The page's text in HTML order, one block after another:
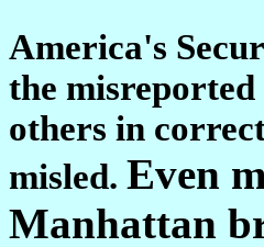
America's
the
others in
misled. Even
Manhattan